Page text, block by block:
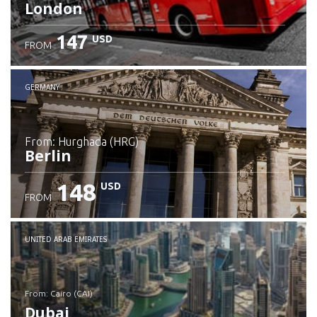
London
FROM 147 USD
GERMANY
from: Hurghada (HRG)
Berlin
Check details
FROM 148 USD
UNITED ARAB EMIRATES
from: Cairo (CAI)
Dubai